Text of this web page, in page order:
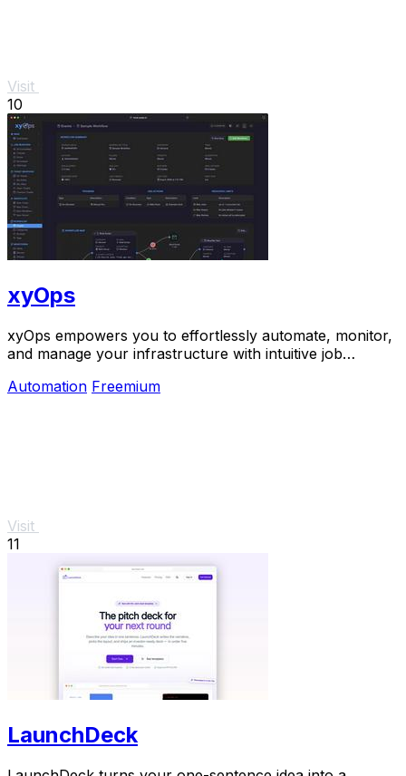
Visit
10
xyOps
xyOps empowers you to effortlessly automate, monitor,
and manage your infrastructure with intuitive job
Automation Freemium
Visit
11
LaunchDeck